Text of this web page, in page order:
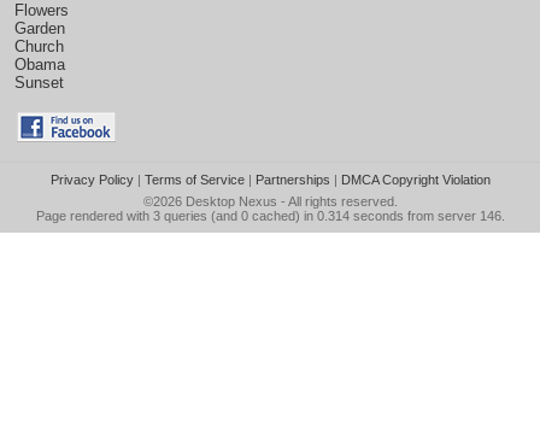
Flowers
Garden
Church
Obama
Sunset
Privacy Policy| Terms of Service| Partnerships | DMCA Copyright Violation
©2026 Desktop Nexus - All rights reserved.
Page rendered with 3 queries (and 0 cached) in 0.314 seconds from server 146.